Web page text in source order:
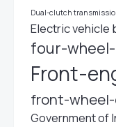
Dual-clutch
Electric vehicle
four-
Front-
front-
Government of